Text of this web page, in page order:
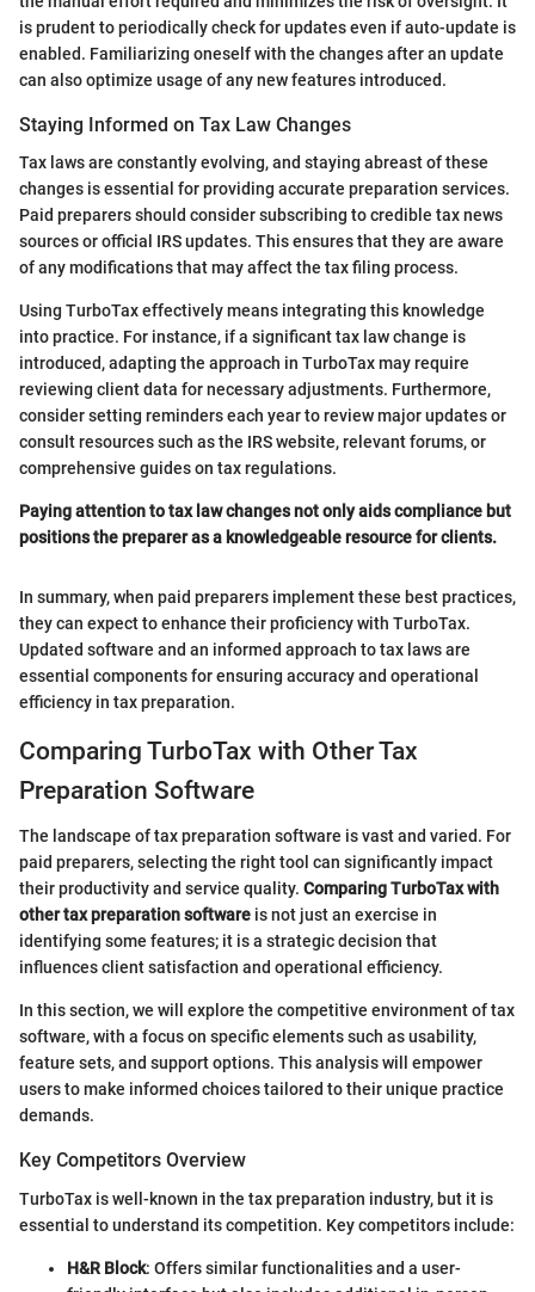
is prudent to periodically check for updates even if auto-update is
enabled. Familiarizing oneself with the changes after an update
can also optimize usage of any new features introduced.
Staying Informed on Tax Law Changes
Tax laws are constantly evolving, and staying abreast of these
changes is essential for providing accurate preparation services.
Paid preparers should consider subscribing to credible tax news
sources or official IRS updates. This ensures that they are aware
of any modifications that may affect the tax filing process.
Using TurboTax effectively means integrating this knowledge
into practice. For instance, if a significant tax law change is
introduced, adapting the approach in TurboTax may require
reviewing client data for necessary adjustments. Furthermore,
consider setting reminders each year to review major updates or
consult resources such as the IRS website, relevant forums, or
comprehensive guides on tax regulations.
Paying attention to tax law changes not only aids compliance but
positions the preparer as a knowledgeable resource for clients.
In summary, when paid preparers implement these best practices,
they can expect to enhance their proficiency with TurboTax.
Updated software and an informed approach to tax laws are
essential components for ensuring accuracy and operational
efficiency in tax preparation.
Comparing TurboTax with Other Tax
Preparation Software
The landscape of tax preparation software is vast and varied. For
paid preparers, selecting the right tool can significantly impact
their productivity and service quality. Comparing TurboTax with
other tax preparation software is not just an exercise in
identifying some features; it is a strategic decision that
influences client satisfaction and operational efficiency.
In this section, we will explore the competitive environment of tax
software, with a focus on specific elements such as usability,
feature sets, and support options. This analysis will empower
users to make informed choices tailored to their unique practice
demands.
Key Competitors Overview
TurboTax is well-known in the tax preparation industry, but it is
essential to understand its competition. Key competitors include:
H&R Block: Offers similar functionalities and a user-